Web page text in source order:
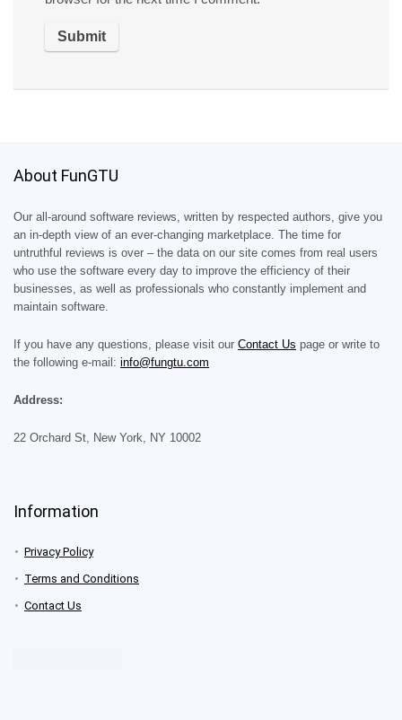
About FunGTU
Our all-around software reviews, written by respected authors, give you
an in-depth view of an ever-changing marketplace. The time for
untruthful reviews is over – the data on our site comes from real users
who use the software every day to improve the efficiency of their
businesses, as well as professionals who constantly implement and
maintain software.
If you have any questions, please visit our Contact Us page or write to
the following e-mail: info@fungtu.com
Address:
22 Orchard St, New York, NY 10002
Information
Privacy Policy
Terms and Conditions
Contact Us